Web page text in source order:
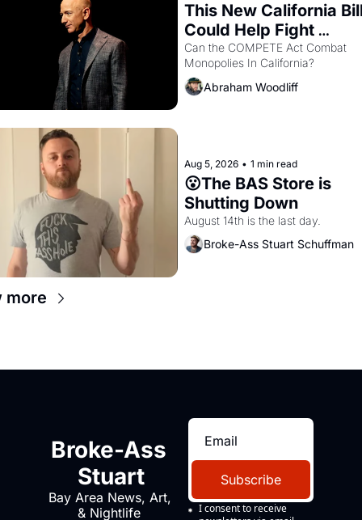
This New California
Could Help Fight
Monopolies Like
and PG&E
Can the COMPETE Act Combat
Abraham Woodliff
Aug 5, 2026 • 1 min read
😮The BAS Store is
Shutting Down
August 14th is the last day.
Broke-Ass Stuart Schuffman
more
Broke-Ass
Stuart
Bay Area News, Art,
& Nightlife
Subscribe
I consent to receive